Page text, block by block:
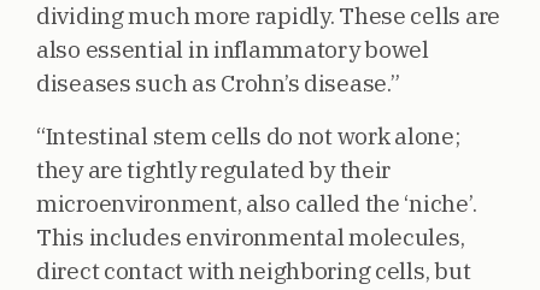
dividing much more rapidly. These cells are
also essential in inflammatory bowel
diseases such as Crohn’s disease.”
“Intestinal stem cells do not work alone;
they are tightly regulated by their
microenvironment, also called the ‘niche’.
This includes environmental molecules,
direct contact with neighboring cells, but